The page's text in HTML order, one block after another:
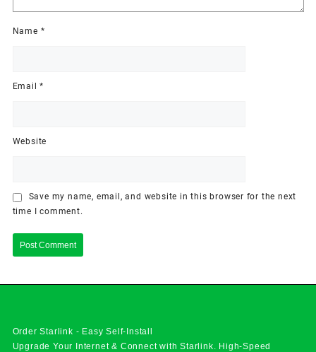
Name *
Email*
Website
Save my name, email, and website in this browser for the next
time I comment.
Order Starlink - Easy Self-Install
Upgrade Your Internet & Connect withStarlink. High-Speed